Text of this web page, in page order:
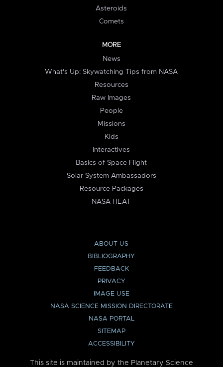
Asteroids
Comets
MORE
News
What's Up: Skywatching Tips from NASA
Resources
Raw Images
People
Missions
Kids
Interactives
Basics of Space Flight
Solar System Ambassadors
Resource Packages
NASA HEAT
ABOUT US
BIBLIOGRAPHY
FEEDBACK
PRIVACY
IMAGE USE
NASA SCIENCE MISSION DIRECTORATE
NASA PORTAL
SITEMAP
ACCESSIBILITY
This site is maintained by the Planetary Science